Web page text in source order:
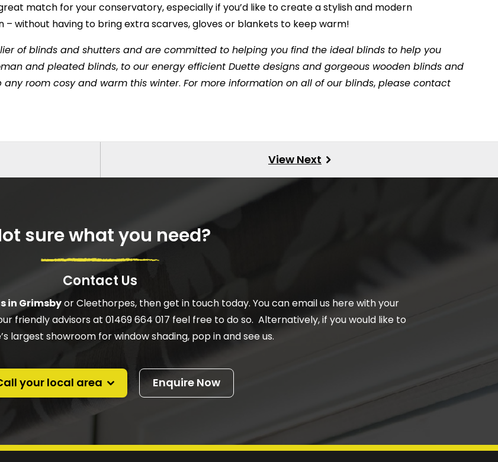
match for your conservatory, especially if you’d like to create a stylish and modern
without having to bring extra scarves, gloves or blankets to keep warm!
of blinds and shutters and are committed to helping you find the ideal blinds to help you
and pleated blinds, to our energy efficient Duette designs and gorgeous wooden blinds and
room cosy and warm this winter. For more information on all of our blinds, please contact
sure what you need?
Contact Us
in Grimsbyor Cleethorpes, then get in touch today. You can email us here with your
friendly advisors at 01469 664 017 feel free to do so. Alternatively, if you would like to
largest showroom for window shading, pop in and see us.
your local area Enquire Now